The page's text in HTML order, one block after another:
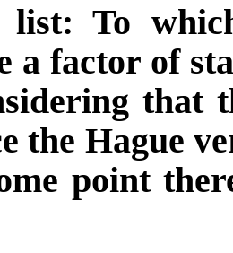
list: To
a factor of
that
the Hague
point